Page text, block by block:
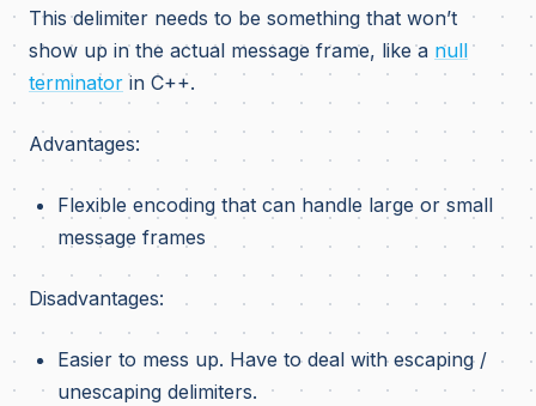
This delimiter needs to be something that won’t
show up in the actual message frame, like a null
terminator in C++.
Advantages:
Flexible encoding that can handle large or small
message frames
Disadvantages:
Easier to mess up. Have to deal with escaping /
unescaping delimiters.